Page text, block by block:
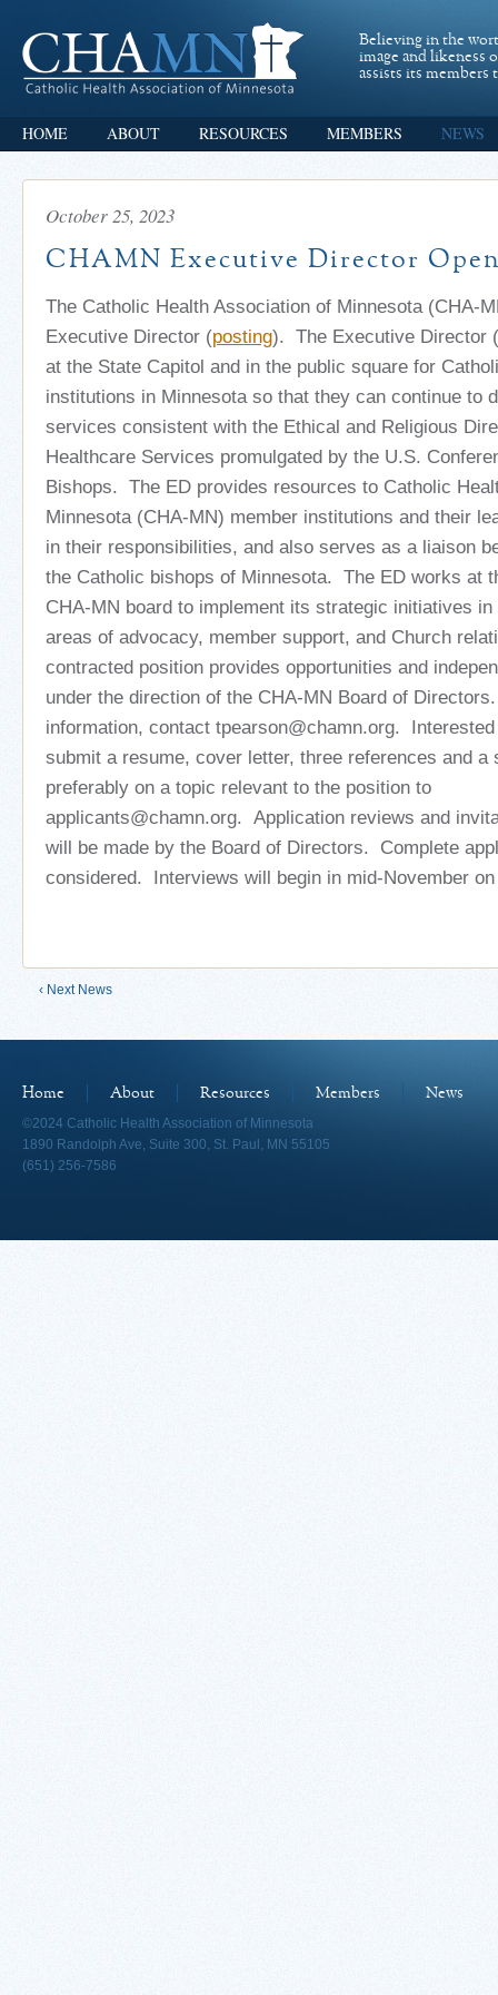
Believing in the
image and likeness
assists its
HOME ABOUT RESOURCES MEMBERS NEWS
October 25, 2023
CHAMN Executive Director
The Catholic Health Association of Minnesota (CHA-
Executive Director (posting). The Executive Director
at the State Capitol and in the public square for
institutions in Minnesota so that they can continue to
services consistent with the Ethical and Religious
Healthcare Services promulgated by the U.S.
Bishops. The ED provides resources to Catholic
Minnesota (CHA-MN) member institutions and their
in their responsibilities, and also serves as a liaison
the Catholic bishops of Minnesota. The ED works at
CHA-MN board to implement its strategic initiatives
areas of advocacy, member support, and Church
contracted position provides opportunities and
under the direction of the CHA-MN Board of
information, contact tpearson@chamn.org.
submit a resume, cover letter, three references and a
preferably on a topic relevant to the position to
applicants@chamn.org. Application reviews and
will be made by the Board of Directors. Complete
considered. Interviews will begin in mid-November
‹ Next News
Home About Resources Members
News
©2024 Catholic Health Association of Minnesota
1890 Randolph Ave, Suite 300, St. Paul, MN 55105
(651) 256-7586